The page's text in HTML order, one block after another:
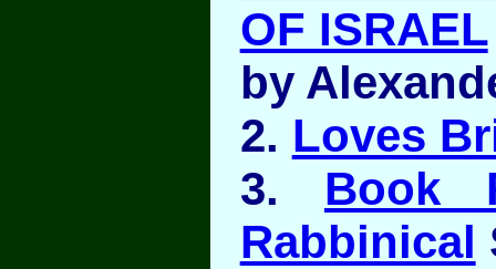
OF ISRAEL
by
2. Loves
3. Book
Rabbinical